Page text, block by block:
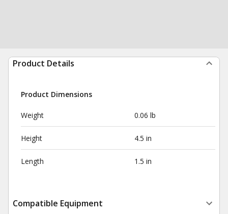
Product Details
Product Dimensions
Weight 0.06 lb
Height 4.5 in
Length 1.5 in
Compatible Equipment